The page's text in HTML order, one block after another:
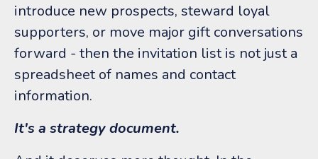
introduce new prospects, steward loyal
supporters, or move major gift conversations
forward - then the invitation list is not just a
spreadsheet of names and contact
information.
It's a strategy document.